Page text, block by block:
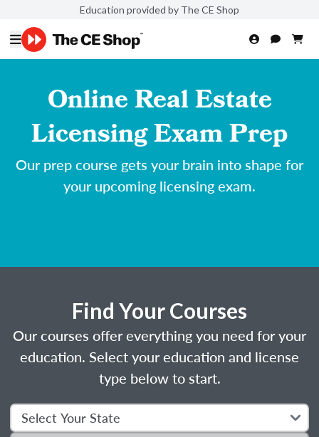
Education provided by The CE Shop
Online Real Estate
Licensing Exam Prep
Our prep course gets your brain into shape for
your upcoming licensing exam.
Find Your Courses
Our courses offer everything you need for your
education. Select your education and license
type below to start.